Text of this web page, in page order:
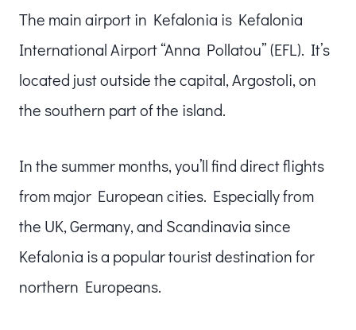
The main airport in Kefalonia is Kefalonia
International Airport “Anna Pollatou” (EFL). It’s
located just outside the capital, Argostoli, on
the southern part of the island.
In the summer months, you’ll find direct flights
from major European cities. Especially from
the UK, Germany, and Scandinavia since
Kefalonia is a popular tourist destination for
northern Europeans.